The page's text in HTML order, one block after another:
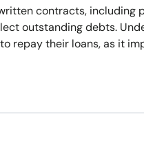
contracts, including
outstanding debts.
repay their loans, as it